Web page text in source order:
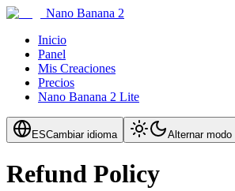
Nano Banana 2
Inicio
Panel
Mis Creaciones
Precios
Nano Banana 2 Lite
ESCambiar idioma Alternar modo
Refund Policy